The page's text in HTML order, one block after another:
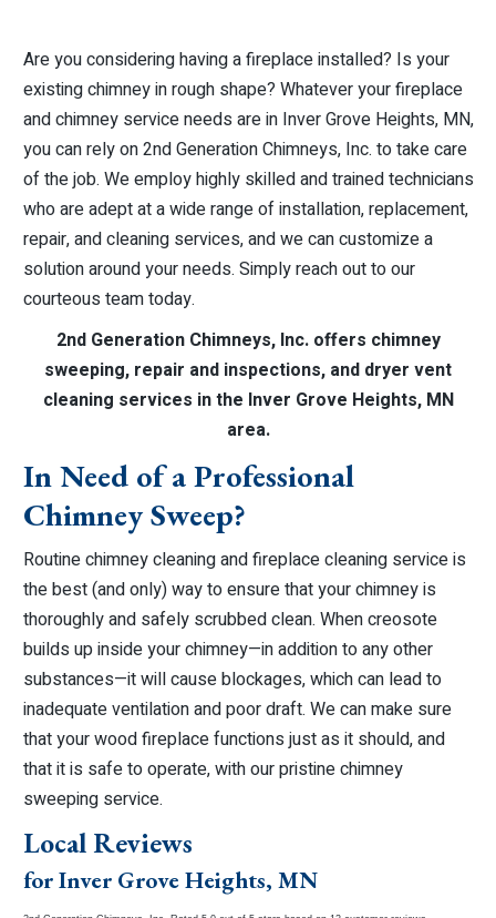
Are you considering having a fireplace installed? Is your
existing chimney in rough shape? Whatever your fireplace
and chimney service needs are in Inver Grove Heights, MN,
you can rely on 2nd Generation Chimneys, Inc. to take care
of the job. We employ highly skilled and trained technicians
who are adept at a wide range of installation, replacement,
repair, and cleaning services, and we can customize a
solution around your needs. Simply reach out to our
courteous team today.
2nd Generation Chimneys, Inc. offers chimney
sweeping, repair and inspections, and dryer vent
cleaning services in the Inver Grove Heights, MN
area.
In Need of a Professional
Chimney Sweep?
Routine chimney cleaning and fireplace cleaning service is
the best (and only) way to ensure that your chimney is
thoroughly and safely scrubbed clean. When creosote
builds up inside your chimney—in addition to any other
substances—it will cause blockages, which can lead to
inadequate ventilation and poor draft. We can make sure
that your wood fireplace functions just as it should, and
that it is safe to operate, with our pristine chimney
sweeping service.
Local Reviews
for Inver Grove Heights, MN